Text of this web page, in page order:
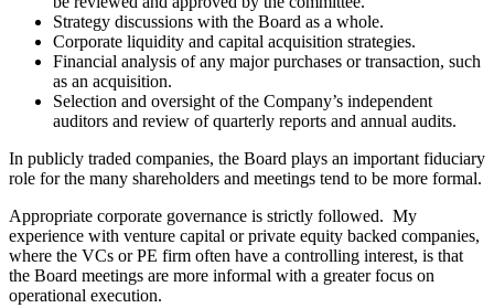
Strategy discussions with the Board as a whole.
Corporate liquidity and capital acquisition strategies.
Financial analysis of any major purchases or transaction, such
as an acquisition.
Selection and oversight of the Company’s independent
auditors and review of quarterly reports and annual audits.
In publicly traded companies, the Board plays an important fiduciary
role for the many shareholders and meetings tend to be more formal.
Appropriate corporate governance is strictly followed. My
experience with venture capital or private equity backed companies,
where the VCs or PE firm often have a controlling interest, is that
the Board meetings are more informal with a greater focus on
operational execution.